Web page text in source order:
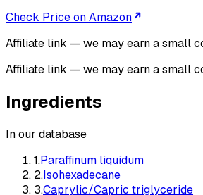
Check Price on Amazon
Affiliate link — we may earn a small
Affiliate link — we may earn a small
Ingredients
In our database
1.Paraffinum liquidum
2.Isohexadecane
3.Caprylic/Capric triglyceride